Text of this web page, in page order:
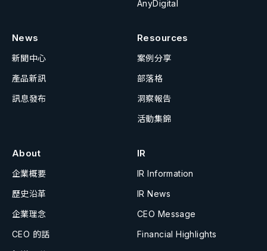
AnyDigital
News
新聞中心
產品新訊
訊息發布
Resources
案例分享
部落格
洞察報告
活動集錦
About
企業概要
歷史沿革
企業理念
CEO 的話
IR
IR Information
IR News
CEO Message
Financial Highlights